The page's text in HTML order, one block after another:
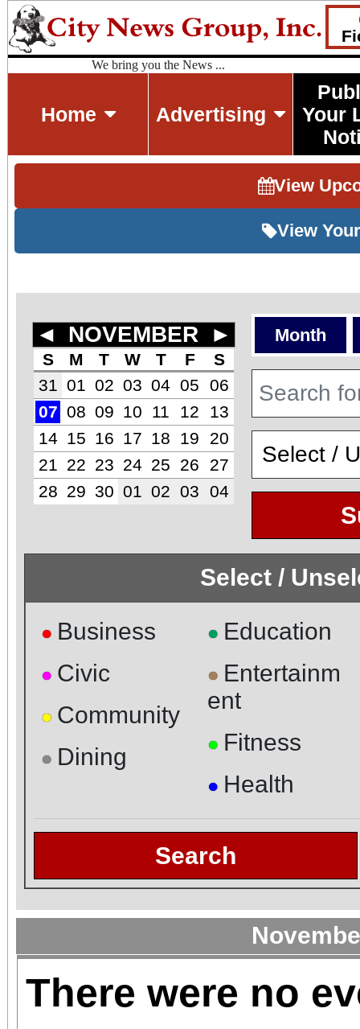
We bring you the News ...
Home Advertising
Your
View
View
◄ NOVEMBER ►
S M T W T F
S
31
01 02 03 04 05
06
07 08 09 10 11 12
13
14
15 16 17 18 19
20
21
22 23 24 25 26
27
28 29 30 01 02 03 04
Month
Select /
● Business
● Civic
● Community
● Dining
● Education
● Entertainm
ent
● Fitness
● Health
Search
There were no